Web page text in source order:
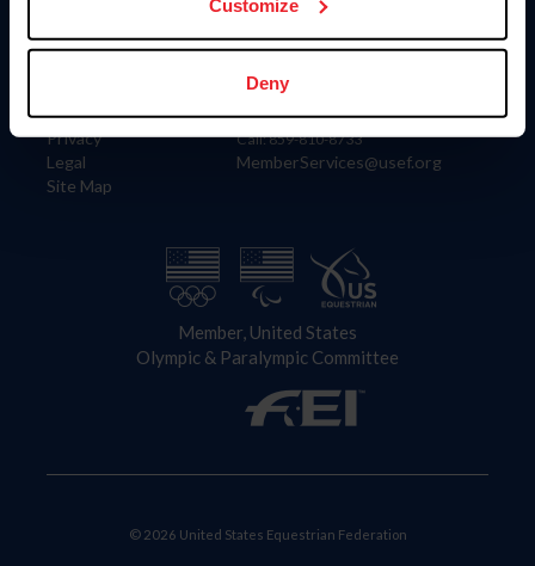
Customize
Deny
Information
Careers
Privacy
Legal
Site Map
Contact
4001 Wing Commander Way
Lexington, KY 40511
Call: 859-810-8733
MemberServices@usef.org
Member, United States
Olympic & Paralympic Committee
© 2026 United States Equestrian Federation